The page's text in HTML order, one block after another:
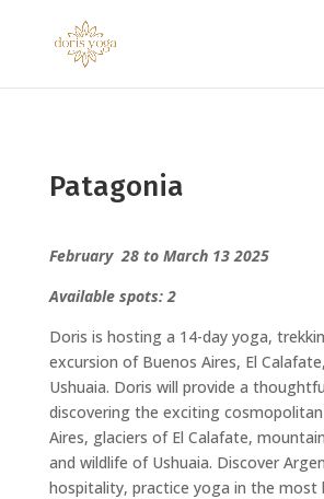
Patagonia
February 28 to March 13 2025
Available spots: 2
Doris is hosting a 14-day yoga,
excursion of Buenos Aires, El
Ushuaia. Doris will provide a
discovering the exciting
Aires, glaciers of El Calafate,
and wildlife of Ushuaia. Discover
hospitality, practice yoga in the most